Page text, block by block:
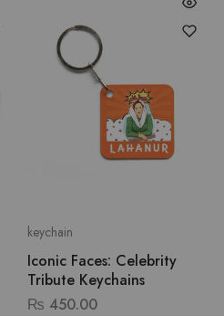
keychain
Iconic Faces: Celebrity
Tribute Keychains
₨ 450.00